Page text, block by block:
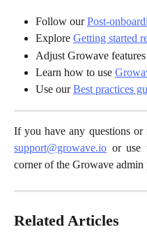
Follow our Post-
Explore Getting started
Adjust Growave
Learn how to use
Use our Best practices
If you have any questions or
support@growave.io or use
corner of the Growave admin
Related Articles